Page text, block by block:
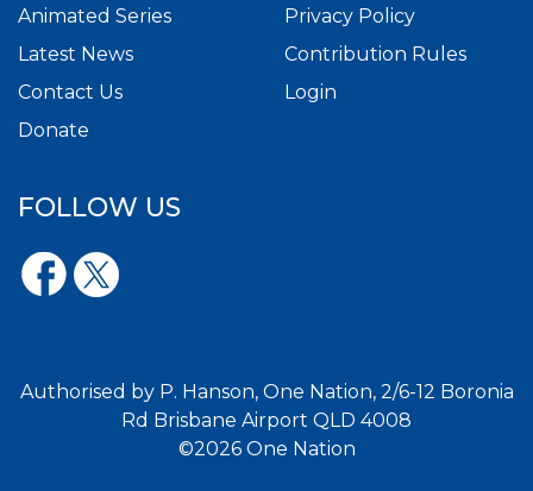
Animated Series
Latest News
Contact Us
Donate
Privacy Policy
Contribution Rules
Login
FOLLOW US
Authorised by P. Hanson, One Nation, 2/6-12 Boronia
Rd Brisbane Airport QLD 4008
©2026 One Nation